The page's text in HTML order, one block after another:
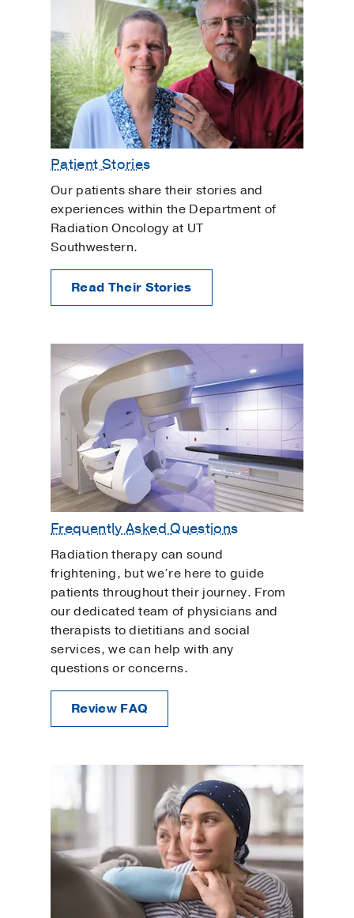
Patient Stories
Our patients share their stories and
experiences within the Department of
Radiation Oncology at UT
Southwestern.
Read Their Stories
Frequently Asked Questions
Radiation therapy can sound
frightening, but we’re here to guide
patients throughout their journey. From
our dedicated team of physicians and
therapists to dietitians and social
services, we can help with any
questions or concerns.
Review FAQ